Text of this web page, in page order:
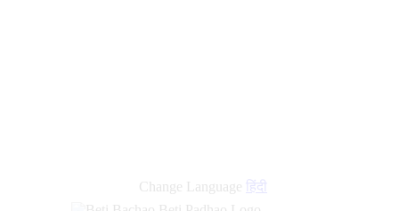
Change Language हिंदी